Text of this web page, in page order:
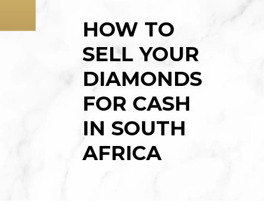
HOME
GOLD JEWELLERY
KRUGERRANDS
GOLD COINS
HOW TO
SELL YOUR
DIAMONDS
FOR CASH
IN SOUTH
AFRICA